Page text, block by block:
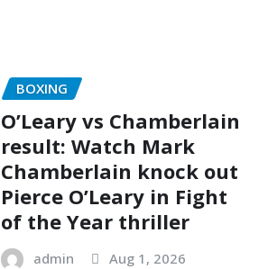
BOXING
O’Leary vs Chamberlain
result: Watch Mark
Chamberlain knock out
Pierce O’Leary in Fight
of the Year thriller
admin Aug 1, 2026